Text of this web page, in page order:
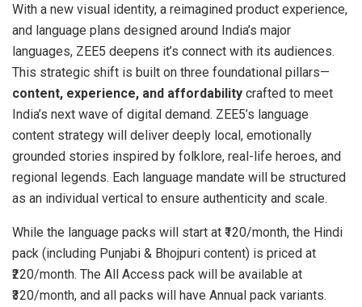
With a new visual identity, a reimagined product experience,
and language plans designed around India’s major
languages, ZEE5 deepens it’s connect with its audiences.
This strategic shift is built on three foundational pillars—
content, experience, and affordability crafted to meet
India’s next wave of digital demand. ZEE5’s language
content strategy will deliver deeply local, emotionally
grounded stories inspired by folklore, real-life heroes, and
regional legends. Each language mandate will be structured
as an individual vertical to ensure authenticity and scale.
While the language packs will start at ₹120/month, the Hindi
pack (including Punjabi & Bhojpuri content) is priced at
₹220/month. The All Access pack will be available at
₹320/month, and all packs will have Annual pack variants.